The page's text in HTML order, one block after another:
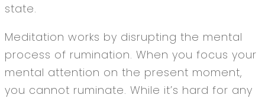
state.
Meditation works by disrupting the mental
process of rumination. When you focus your
mental attention on the present moment,
you cannot ruminate. While it’s hard for any